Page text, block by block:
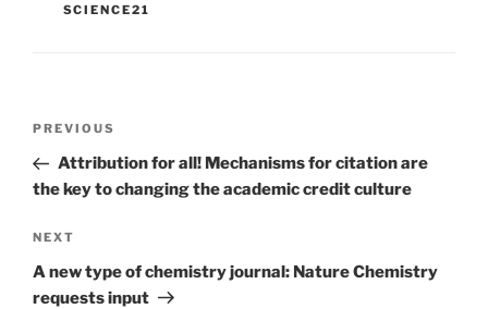
SCIENCE21
Previous
Post
PREVIOUS
Attribution for all! Mechanisms for citation are
the key to changing the academic credit culture
Next
Post
NEXT
A new type of chemistry journal: Nature Chemistry
requests input